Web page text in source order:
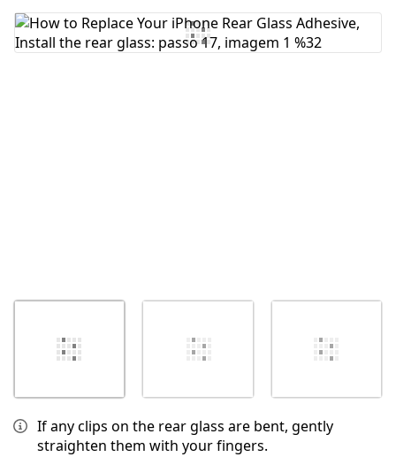
Comentar
If any clips on the rear glass are bent, gently
straighten them with your fingers.